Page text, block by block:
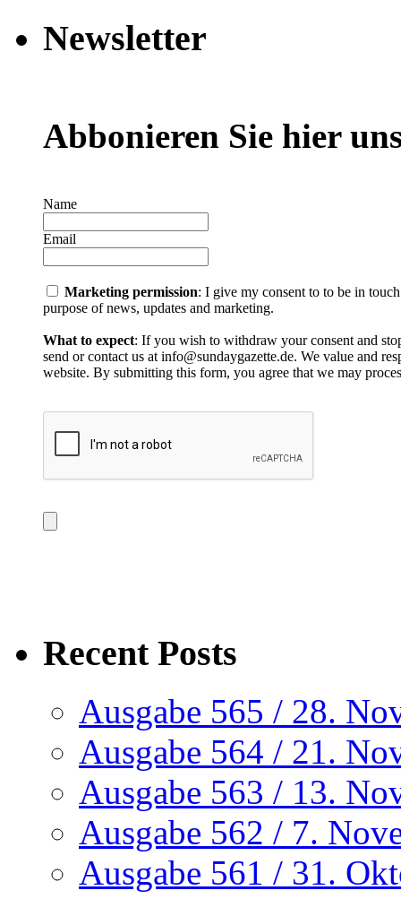
Newsletter
Abbonieren Sie hier
Name
Email
Marketing permission: I give my consent to to be in
purpose of news, updates and marketing.
What to expect: If you wish to withdraw your consent and
send or contact us at info@sundaygazette.de. We value and
website. By submitting this form, you agree that we may
Recent Posts
Ausgabe 565 / 28.
Ausgabe 564 / 21.
Ausgabe 563 / 13.
Ausgabe 562 / 7.
Ausgabe 561 / 31.